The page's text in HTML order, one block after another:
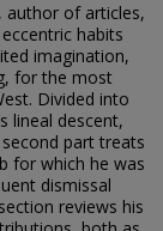
author of articles,
habits
imagination,
for the most
Divided into
lineal descent,
part treats
for which he was
dismissal
reviews his